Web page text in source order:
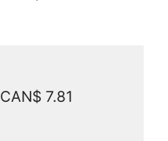
CAN$ 7.81